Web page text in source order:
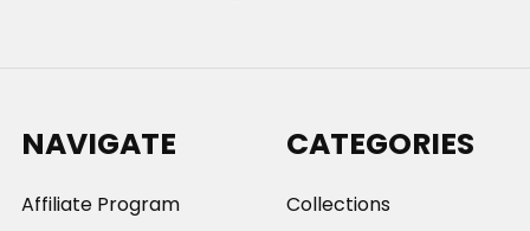
NAVIGATE
Affiliate Program
CATEGORIES
Collections